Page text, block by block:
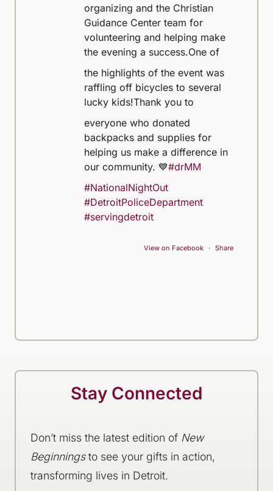
organizing and the Christian
Guidance Center team for
volunteering and helping make
the evening a success.One of
the highlights of the event was
raffling off bicycles to several
lucky kids!Thank you to
everyone who donated
backpacks and supplies for
helping us make a difference in
our community. 💙#drMM
#NationalNightOut
#DetroitPoliceDepartment
#servingdetroit
View on Facebook · Share
Stay Connected
Don’t miss the latest edition of New
Beginningsto see your gifts in action,
transforming lives in Detroit.